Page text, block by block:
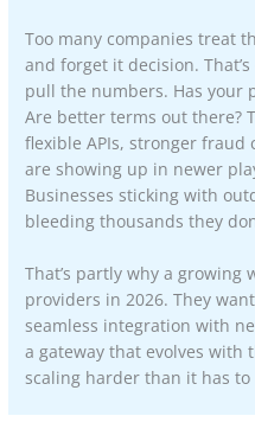
Too many companies treat
and forget it decision.
pull the numbers. Has your
Are better terms out there?
flexible APIs, stronger fraud
are showing up in newer
Businesses sticking with
bleeding thousands they
That’s partly why a growing
providers in 2026. They
seamless integration with
a gateway that evolves with
scaling harder than it has to